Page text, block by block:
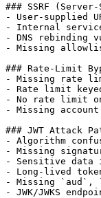
### SSRF
- User-supplied
- Internal
- DNS rebinding
- Missing
### Rate-Limit
- Missing rate
- Rate limit
- No rate limit
- Missing
### JWT Attack
- Algorithm
- Missing
- Sensitive data
- Long-lived
- Missing
- JWK/JWKS